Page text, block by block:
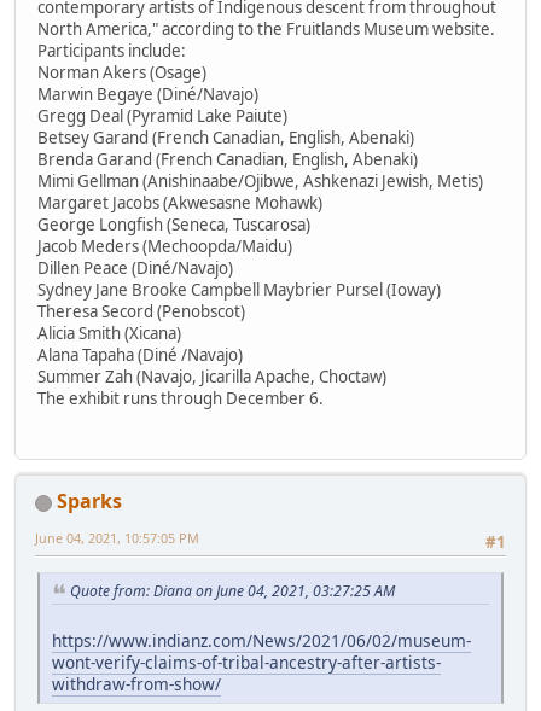
contemporary artists of Indigenous descent from throughout
North America," according to the Fruitlands Museum website.
Participants include:
Norman Akers (Osage)
Marwin Begaye (Diné/Navajo)
Gregg Deal (Pyramid Lake Paiute)
Betsey Garand (French Canadian, English, Abenaki)
Brenda Garand (French Canadian, English, Abenaki)
Mimi Gellman (Anishinaabe/Ojibwe, Ashkenazi Jewish, Metis)
Margaret Jacobs (Akwesasne Mohawk)
George Longfish (Seneca, Tuscarosa)
Jacob Meders (Mechoopda/Maidu)
Dillen Peace (Diné/Navajo)
Sydney Jane Brooke Campbell Maybrier Pursel (Ioway)
Theresa Secord (Penobscot)
Alicia Smith (Xicana)
Alana Tapaha (Diné /Navajo)
Summer Zah (Navajo, Jicarilla Apache, Choctaw)
The exhibit runs through December 6.
Sparks
#1
June 04, 2021, 10:57:05 PM
Quote from: Diana on June 04, 2021, 03:27:25 AM
https://www.indianz.com/News/2021/06/02/museum-
wont-verify-claims-of-tribal-ancestry-after-artists-
withdraw-from-show/